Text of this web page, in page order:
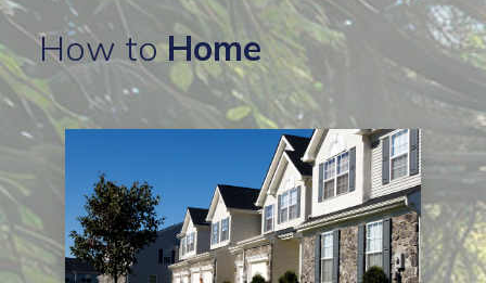
How toHome